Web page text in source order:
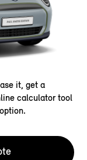
it, get a
calculator tool